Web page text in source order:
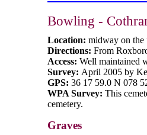
Bowling -
Location: midway on
Directions: From
Access: Well maintained
Survey: April 2005 by
GPS: 36 17 59.0 N 078
WPA Survey: This
cemetery.
Graves